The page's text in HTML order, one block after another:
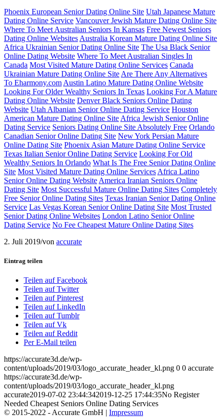
Phoenix European Senior Dating Online Site Utah Japanese Mature
Dating Online Service Vancouver Jewish Mature Dating Online Site
Where To Meet Australian Seniors In Kansas Free Newest Seniors
Dating Online Websites Australia Korean Mature Dating Online Site
Africa Ukrainian Senior Dating Online Site The Usa Black Senior
Online Dating Website Where To Meet Australian Singles In
Canada Most Visited Mature Dating Online Services Canada
Ukrainian Mature Dating Online Site Are There Any Alternatives
To Eharmony.com Austin Latino Mature Dating Online Website
Looking For Older Wealthy Seniors In Texas Looking For A Mature
Dating Online Website Denver Black Seniors Online Dating
Website Utah Albanian Senior Online Dating Service Houston
American Mature Dating Online Site Africa Jewish Senior Online
Dating Service Seniors Dating Online Site Absolutely Free Orlando
Canadian Senior Online Dating Site New York Persian Mature
Online Dating Site Phoenix Asian Mature Dating Online Service
Texas Italian Senior Online Dating Service Looking For Old
Wealthy Seniors In Orlando What Is The Free Senior Dating Online
Site Most Visited Mature Dating Online Services Africa Latino
Senior Online Dating Website America Iranian Seniors Online
Dating Site Most Successful Mature Online Dating Sites Completely
Free Senior Online Dating Sites Texas Iranian Senior Dating Online
Service Las Vegas Korean Senior Online Dating Site Most Trusted
Senior Dating Online Websites London Latino Senior Online
Dating Service No Fee Cheapest Mature Online Dating Sites
2. Juli 2019/von accurate
Eintrag teilen
Teilen auf Facebook
Teilen auf Twitter
Teilen auf Pinterest
Teilen auf LinkedIn
Teilen auf Tumblr
Teilen auf Vk
Teilen auf Reddit
Per E-Mail teilen
https://accurate3d.de/wp-
content/uploads/2019/03/logo_accurate_header_kl.png 0 0 accurate
https://accurate3d.de/wp-
content/uploads/2019/03/logo_accurate_header_kl.png
accurate2019-07-02 23:44:342019-12-25 17:44:35No Register
Needed Cheapest Seniors Online Dating Services
© 2015-2022 - Accurate GmbH | Impressum